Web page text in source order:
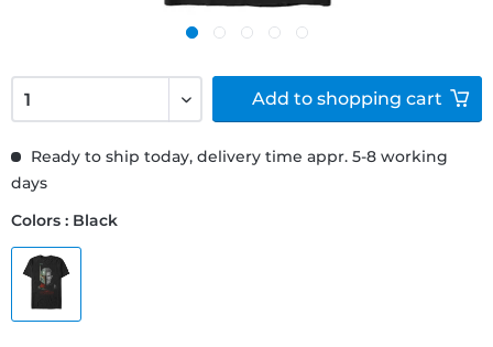
Ready to ship today, delivery time appr. 5-8 working
days
Colors : Black
Add to shopping cart